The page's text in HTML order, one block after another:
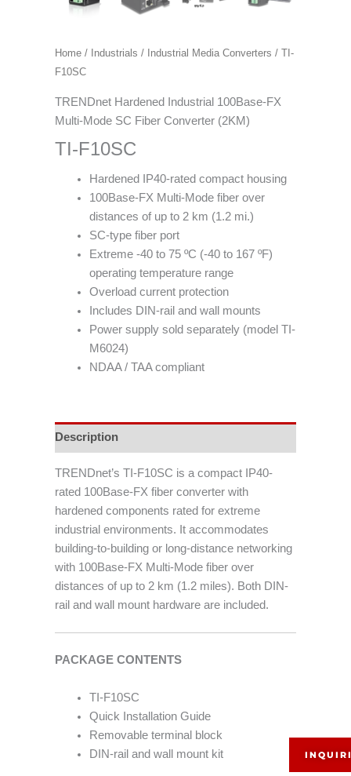
Home / Industrials / Industrial Media Converters / TI-
F10SC
TRENDnet Hardened Industrial 100Base-FX
Multi-Mode SC Fiber Converter (2KM)
TI-F10SC
Hardened IP40-rated compact housing
100Base-FX Multi-Mode fiber over
distances of up to 2 km (1.2 mi.)
SC-type fiber port
Extreme -40 to 75 ºC (-40 to 167 ºF)
operating temperature range
Overload current protection
Includes DIN-rail and wall mounts
Power supply sold separately (model TI-
M6024)
NDAA / TAA compliant
Description
TRENDnet’s TI-F10SC is a compact IP40-
rated 100Base-FX fiber converter with
hardened components rated for extreme
industrial environments. It accommodates
building-to-building or long-distance networking
with 100Base-FX Multi-Mode fiber over
distances of up to 2 km (1.2 miles). Both DIN-
rail and wall mount hardware are included.
PACKAGE CONTENTS
TI-F10SC
Quick Installation Guide
Removable terminal block
DIN-rail and wall mount kit